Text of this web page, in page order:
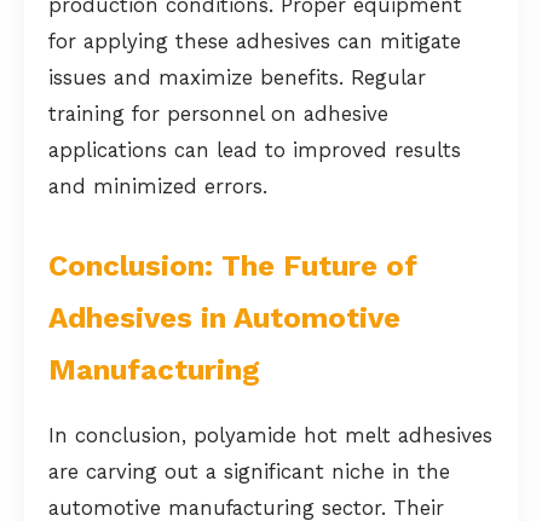
for applying these adhesives can mitigate
issues and maximize benefits. Regular
training for personnel on adhesive
applications can lead to improved results
and minimized errors.
Conclusion: The Future of
Adhesives in Automotive
Manufacturing
In conclusion, polyamide hot melt adhesives
are carving out a significant niche in the
automotive manufacturing sector. Their